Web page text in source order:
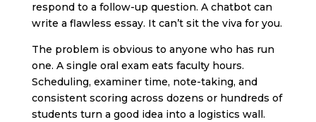
respond to a follow-up question. A chatbot can
write a flawless essay. It can’t sit the viva for you.
The problem is obvious to anyone who has run
one. A single oral exam eats faculty hours.
Scheduling, examiner time, note-taking, and
consistent scoring across dozens or hundreds of
students turn a good idea into a logistics wall.